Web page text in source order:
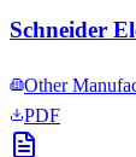
Schneider
Other
PDF